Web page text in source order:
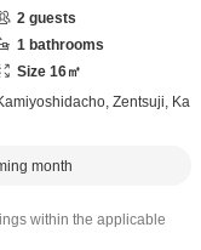
2 guests
1 bathrooms
Size 16㎡
Zentsuji, Ka
month
within the applicable